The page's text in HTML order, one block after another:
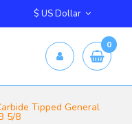
0
Tipped General
5/8